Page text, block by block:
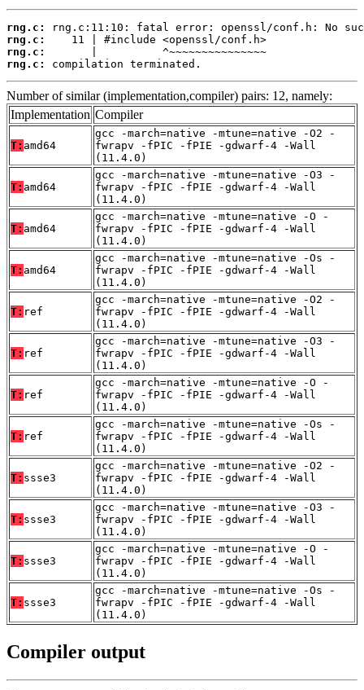
rng.c:
rng.c:
rng.c:
rng.c:
compilation terminated.
Number of similar (implementation,compiler) pairs: 12, namely:
Implementation Compiler
T: amd64
gcc -march=native -mtune=native -O2 -
fwrapv -fPIC -fPIE -gdwarf-4 -Wall
(11.4.0)
T: amd64
gcc -march=native -mtune=native -O3 -
fwrapv -fPIC -fPIE -gdwarf-4 -Wall
(11.4.0)
T: amd64
gcc -march=native -mtune=native -O -
fwrapv -fPIC -fPIE -gdwarf-4 -Wall
(11.4.0)
T: amd64
gcc -march=native -mtune=native -Os -
fwrapv -fPIC -fPIE -gdwarf-4 -Wall
(11.4.0)
T: ref
gcc -march=native -mtune=native -O2 -
fwrapv -fPIC -fPIE -gdwarf-4 -Wall
(11.4.0)
T: ref
gcc -march=native -mtune=native -O3 -
fwrapv -fPIC -fPIE -gdwarf-4 -Wall
(11.4.0)
T: ref
gcc -march=native -mtune=native -O -
fwrapv -fPIC -fPIE -gdwarf-4 -Wall
(11.4.0)
T: ref
gcc -march=native -mtune=native -Os -
fwrapv -fPIC -fPIE -gdwarf-4 -Wall
(11.4.0)
T: ssse3
gcc -march=native -mtune=native -O2 -
fwrapv -fPIC -fPIE -gdwarf-4 -Wall
(11.4.0)
T: ssse3
gcc -march=native -mtune=native -O3 -
fwrapv -fPIC -fPIE -gdwarf-4 -Wall
(11.4.0)
T: ssse3
gcc -march=native -mtune=native -O -
fwrapv -fPIC -fPIE -gdwarf-4 -Wall
(11.4.0)
T: ssse3
gcc -march=native -mtune=native -Os -
fwrapv -fPIC -fPIE -gdwarf-4 -Wall
(11.4.0)
Compiler output